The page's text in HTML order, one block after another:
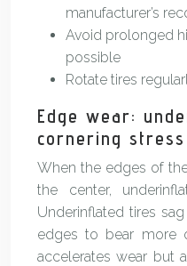
manufacturer’s
Avoid prolonged
possible
Rotate tires
Edge wear:
cornering stress
When the edges of
the center,
Underinflated tires
edges to bear more
accelerates wear but